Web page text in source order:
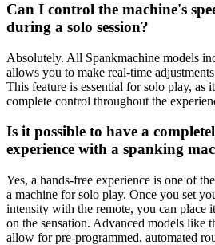
Can I control the machine's
during a solo session?
Absolutely. All Spankmachine models
allows you to make real-time
This feature is essential for solo play, as
complete control throughout the
Is it possible to have a
experience with a spanking
Yes, a hands-free experience is one of
a machine for solo play. Once you set
intensity with the remote, you can place
on the sensation. Advanced models like
allow for pre-programmed, automated